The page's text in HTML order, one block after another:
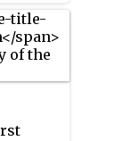
road
- in
has a